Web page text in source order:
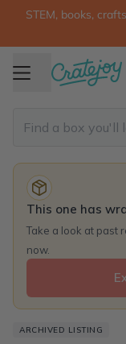
STEM, books,
This one has
Take a look at past
now.
ARCHIVED LISTING